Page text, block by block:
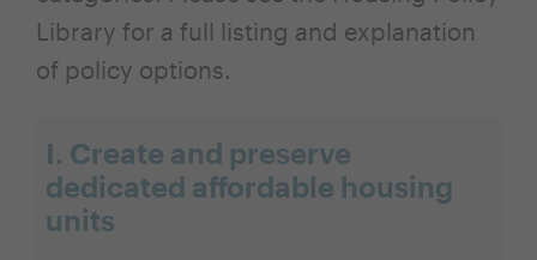
Library for a full listing and explanation
of policy options.
I. Create and preserve
dedicated affordable housing
units